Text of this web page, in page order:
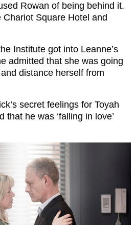
Rowan of being behind it.
Square Hotel and
Institute got into Leanne’s
admitted that she was going
and distance herself from
secret feelings for Toyah
that he was ‘falling in love’